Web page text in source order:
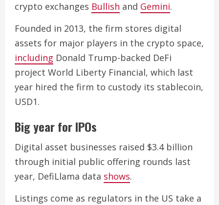
crypto exchanges Bullish and Gemini.
Founded in 2013, the firm stores digital
assets for major players in the crypto space,
including Donald Trump-backed DeFi
project World Liberty Financial, which last
year hired the firm to custody its stablecoin,
USD1.
Big year for IPOs
Digital asset businesses raised $3.4 billion
through initial public offering rounds last
year, DefiLlama data shows.
Listings come as regulators in the US take a